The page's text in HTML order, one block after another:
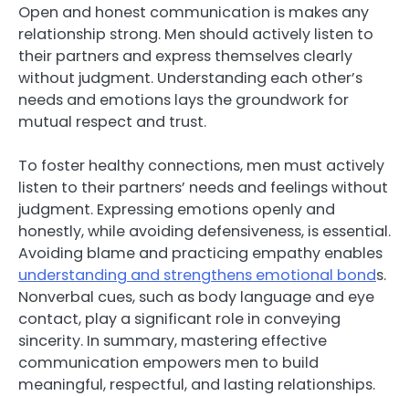
Open and honest communication is makes any
relationship strong. Men should actively listen to
their partners and express themselves clearly
without judgment. Understanding each other’s
needs and emotions lays the groundwork for
mutual respect and trust.
To foster healthy connections, men must actively
listen to their partners’ needs and feelings without
judgment. Expressing emotions openly and
honestly, while avoiding defensiveness, is essential.
Avoiding blame and practicing empathy enables
understanding and strengthens emotional bonds.
Nonverbal cues, such as body language and eye
contact, play a significant role in conveying
sincerity. In summary, mastering effective
communication empowers men to build
meaningful, respectful, and lasting relationships.